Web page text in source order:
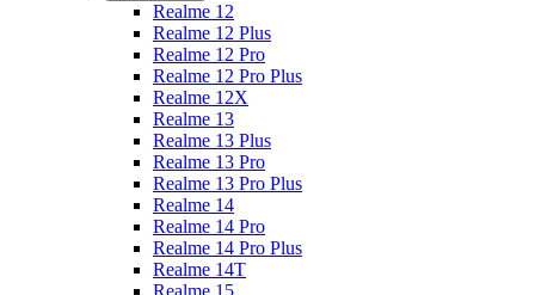
Realme 12
Realme 12 Plus
Realme 12 Pro
Realme 12 Pro Plus
Realme 12X
Realme 13
Realme 13 Plus
Realme 13 Pro
Realme 13 Pro Plus
Realme 14
Realme 14 Pro
Realme 14 Pro Plus
Realme 14T
Realme 15